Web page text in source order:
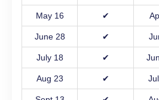
May 16 ✔
June 28 ✔
July 18 ✔
Aug 23 ✔